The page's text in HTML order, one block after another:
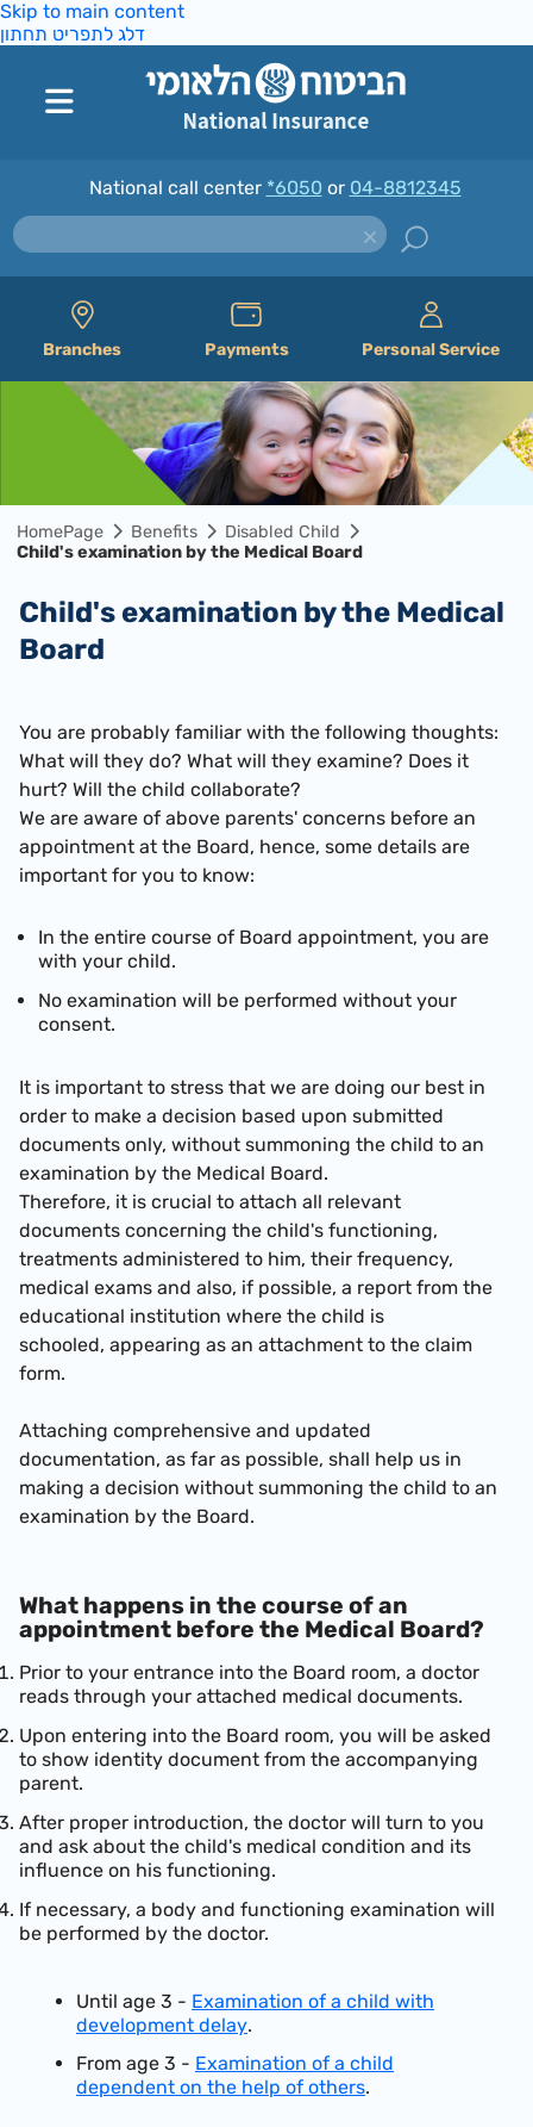
Skip to main content
דלג לתפריט תחתון
National call center *6050 or 04-8812345
Branches Payments Personal Service
HomePage Benefits
Disabled Child
Child's examination by the Medical Board
Child's examination by the Medical
Board
You are probably familiar with the following thoughts:
What will they do? What will they examine? Does it
hurt? Will the child collaborate?
We are aware of above parents' concerns before an
appointment at the Board, hence, some details are
important for you to know:
In the entire course of Board appointment, you are
with your child.
No examination will be performed without your
consent.
It is important to stress that we are doing our best in
order to make a decision based upon submitted
documents only, without summoning the child to an
examination by the Medical Board.
Therefore, it is crucial to attach all relevant
documents concerning the child's functioning,
treatments administered to him, their frequency,
medical exams and also, if possible, a report from the
educational institution where the child is
schooled, appearing as an attachment to the claim
form.
Attaching comprehensive and updated
documentation, as far as possible, shall help us in
making a decision without summoning the child to an
examination by the Board.
What happens in the course of an
appointment before the Medical Board?
Prior to your entrance into the Board room, a doctor
reads through your attached medical documents.
Upon entering into the Board room, you will be asked
to show identity document from the accompanying
parent.
After proper introduction, the doctor will turn to you
and ask about the child's medical condition and its
influence on his functioning.
If necessary, a body and functioning examination will
be performed by the doctor.
Until age 3 - Examination of a child with
development delay.
From age 3 - Examination of a child
dependent on the help of others.